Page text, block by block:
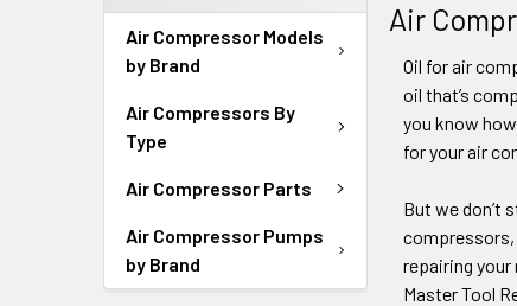
Air Compressor Models
by Brand
Air Compressors By
Type
Air Compressor Parts
Air Compressor Pumps
by Brand
Air
Oil for air
oil that’s
you know
for your air
But we don’t
compressors,
repairing your
Master Tool